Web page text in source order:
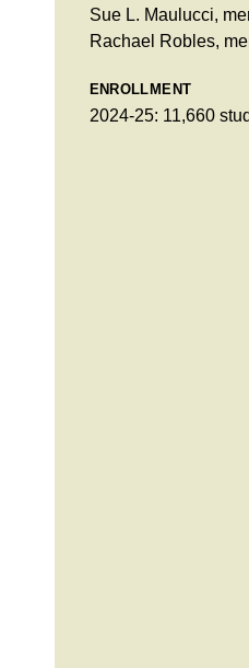
Sue L. Maulucci,
Rachael Robles,
ENROLLMENT
2024-25: 11,660